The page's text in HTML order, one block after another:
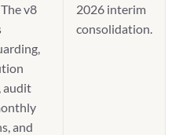
v8
audit
and
2026 interim
consolidation.